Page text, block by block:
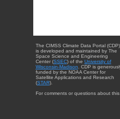
The CIMSS Climate Data Portal (CDP)
is developed and maintained by The
Space Science and Engineering
Center (SSEC) of the University of
Wisconsin-Madison . CDP is
funded by the NOAA Center for
Satellite Applications and Research
(STAR).
For comments or questions about